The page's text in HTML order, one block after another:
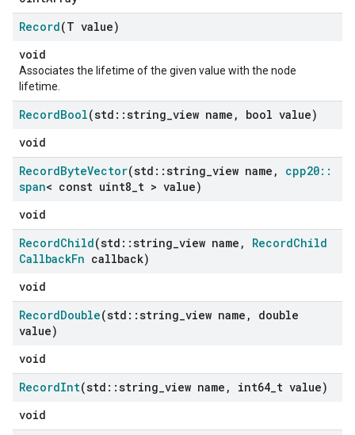
Record(T value)
void
Associates the lifetime of the given value with the node
lifetime.
RecordBool(std ::string view name ,
bool value)
void
RecordByteVector(std ::string view name , cpp20::
span< const uint8 t > value)
void
RecordChild(std ::string view name , RecordChild
CallbackFn callback)
void
RecordDouble(std ::string view name ,
double
value)
void
RecordInt(std ::string view name , int64 t value)
void